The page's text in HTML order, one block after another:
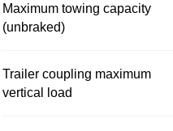
Maximum towing capacity
(unbraked)
Trailer coupling maximum
vertical load